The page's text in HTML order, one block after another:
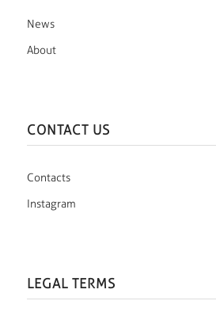
News
About
CONTACT US
Contacts
Instagram
LEGAL TERMS